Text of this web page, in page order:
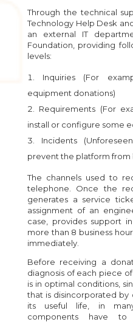
Through the technical
Technology Help Desk
an external IT
Foundation, providing
levels:
Inquiries (For
equipment donations)
Requirements (For
install or configure some
Incidents
prevent the platform from
The channels used to
telephone. Once the
generates a service
assignment of an
case, provides support
more than 8 business
immediately.
Before receiving a
diagnosis of each piece
is in optimal conditions,
that is disincorporated by
its useful life, in
components have to